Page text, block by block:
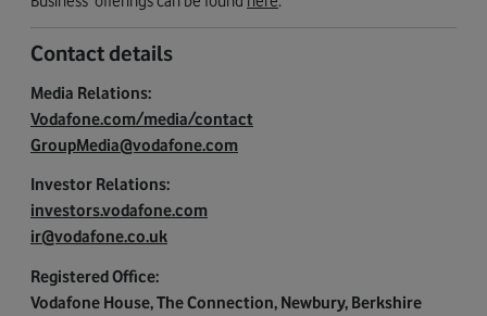
Contact details
Media Relations:
Vodafone.com/media/contact
GroupMedia@vodafone.com
Investor Relations:
investors.vodafone.com
ir@vodafone.co.uk
Registered Office:
Vodafone House, The Connection, Newbury, Berkshire